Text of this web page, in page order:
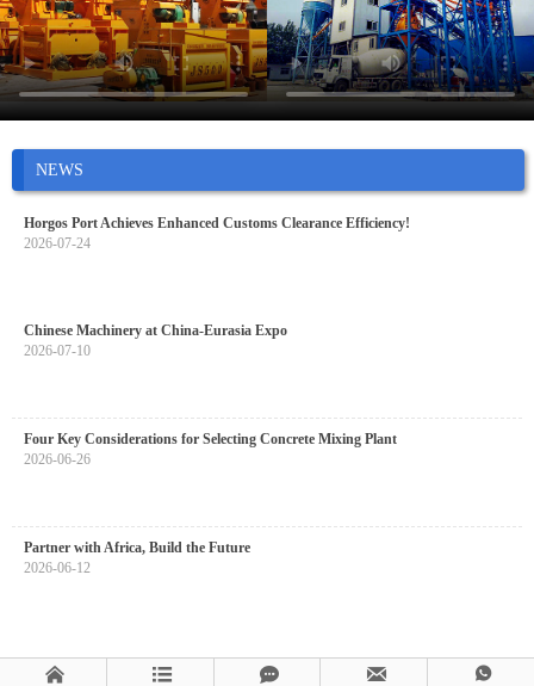
NEWS
Horgos Port Achieves Enhanced Customs Clearance Efficiency!
2026-07-24
Chinese Machinery at China-Eurasia Expo
2026-07-10
Four Key Considerations for Selecting Concrete Mixing Plant
2026-06-26
Partner with Africa, Build the Future
2026-06-12
    